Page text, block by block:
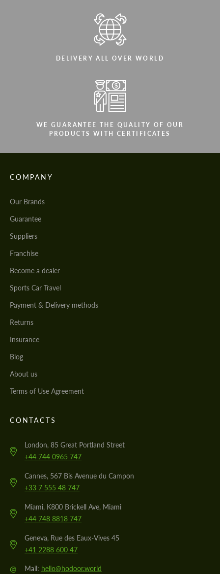
DELIVERY ALL OVER WORLD
WE GUARANTEE THE QUALITY OF OUR
PRODUCTS WITH CERTIFICATES
COMPANY
Our Brands
Guarantee
Suppliers
Franchise
Become a dealer
Sports Car Travel
Payment & Delivery methods
Returns
Insurance
Blog
About us
Terms of Use Agreement
CONTACTS
London, 85 Great Portland Street
+44 744 0965 747
Cannes, 567 Bis Avenue du Campon
+33 7 555 48 747
Miami, K800 Brickell Ave, Miami
+44 748 8818 747
Geneva, Rue des Eaux-Vives 45
+41 2288 600 47
@ Mail: hello@hodoor.world